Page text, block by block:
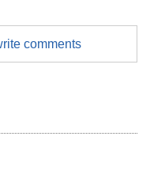
comments